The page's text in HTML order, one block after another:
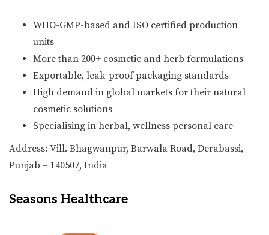
WHO-GMP-based and ISO certified production
units
More than 200+ cosmetic and herb formulations
Exportable, leak-proof packaging standards
High demand in global markets for their natural
cosmetic solutions
Specialising in herbal, wellness personal care
Address: Vill. Bhagwanpur, Barwala Road, Derabassi,
Punjab – 140507, India
Seasons Healthcare